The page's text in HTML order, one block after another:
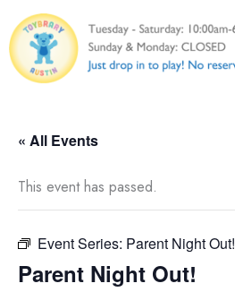
to
content
« All Events
This event has passed.
Event Series: Parent Night Out!
Parent Night Out!